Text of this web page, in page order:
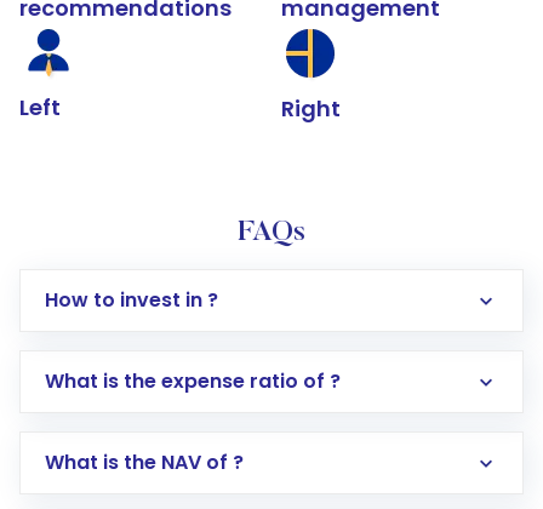
recommendations
Left
management
Right
FAQs
How to invest in ?
Log in to your Motilal Oswal account via the
What is the expense ratio of ?
What is the NAV of ?